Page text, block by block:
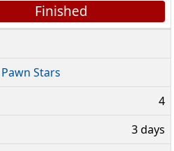
Finished
Stars
4
3 days